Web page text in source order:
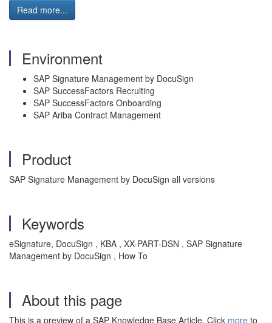
Read more...
Environment
SAP Signature Management by DocuSign
SAP SuccessFactors Recruiting
SAP SuccessFactors Onboarding
SAP Ariba Contract Management
Product
SAP Signature Management by DocuSign all versions
Keywords
eSignature, DocuSign , KBA , XX-PART-DSN , SAP Signature
Management by DocuSign , How To
About this page
This is a preview of a SAP Knowledge Base Article. Click more to